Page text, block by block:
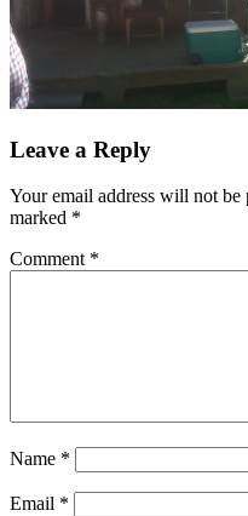
Leave a Reply
Your email address will not be
marked *
Comment *
Name *
Email *